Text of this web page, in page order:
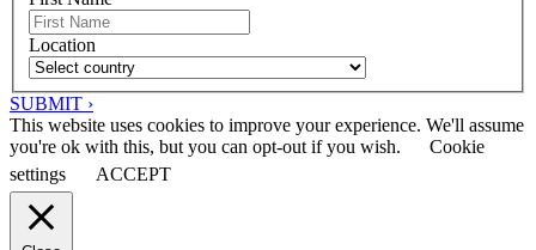
Location
SUBMIT ›
This website uses cookies to improve your experience. We'll assume
you're ok with this, but you can opt-out if you wish.
Cookie
settings
ACCEPT